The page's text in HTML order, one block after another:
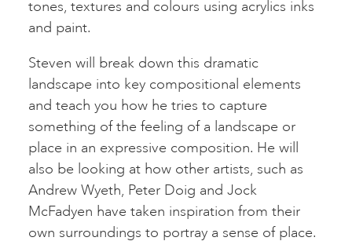
tones, textures and colours using acrylics inks
and paint.
Steven will break down this dramatic
landscape into key compositional elements
and teach you how he tries to capture
something of the feeling of a landscape or
place in an expressive composition. He will
also be looking at how other artists, such as
Andrew Wyeth, Peter Doig and Jock
McFadyen have taken inspiration from their
own surroundings to portray a sense of place.